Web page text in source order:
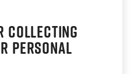
Collecting
Personal